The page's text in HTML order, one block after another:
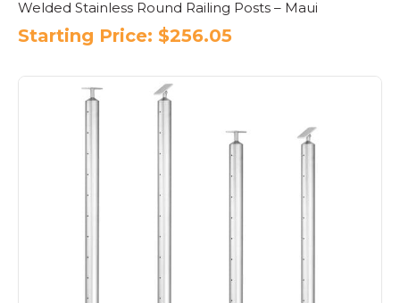
Welded Stainless Round Railing Posts – Maui
Starting Price: $256.05